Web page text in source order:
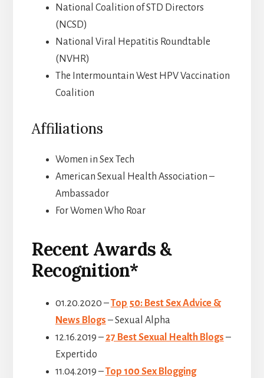
National Coalition of STD Directors
(NCSD)
National Viral Hepatitis Roundtable
(NVHR)
The Intermountain West HPV Vaccination
Coalition
Affiliations
Women in Sex Tech
American Sexual Health Association –
Ambassador
For Women Who Roar
Recent Awards &
Recognition*
01.20.2020 –Top 50: Best Sex Advice &
News Blogs – Sexual Alpha
12.16.2019 – 27 Best Sexual Health Blogs –
Expertido
11.04.2019 –Top 100 Sex Blogging